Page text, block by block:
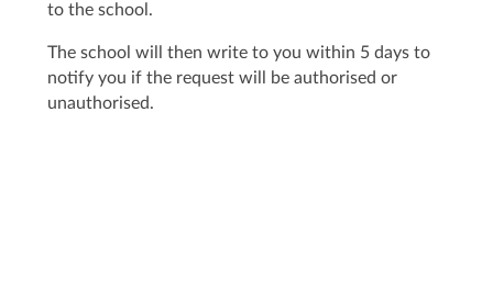
to the school.
The school will then write to you within 5 days to
notify you if the request will be authorised or
unauthorised.